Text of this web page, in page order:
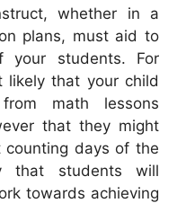
whether in a
plans, must aid to
your students. For
likely that your child
math lessons
that they might
counting days of the
that students will
towards achieving